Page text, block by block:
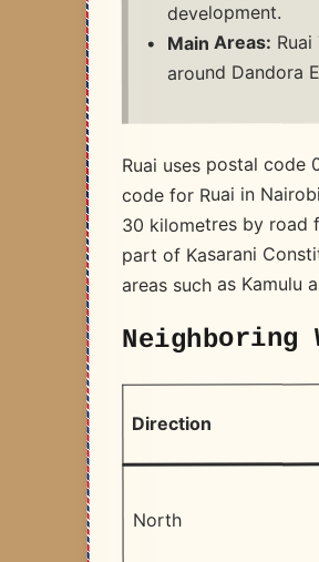
development.
Main Areas:
around Dandora
Ruai uses postal code
code for Ruai in
30 kilometres by road
part of Kasarani
areas such as Kamulu
Neighboring
Direction
North